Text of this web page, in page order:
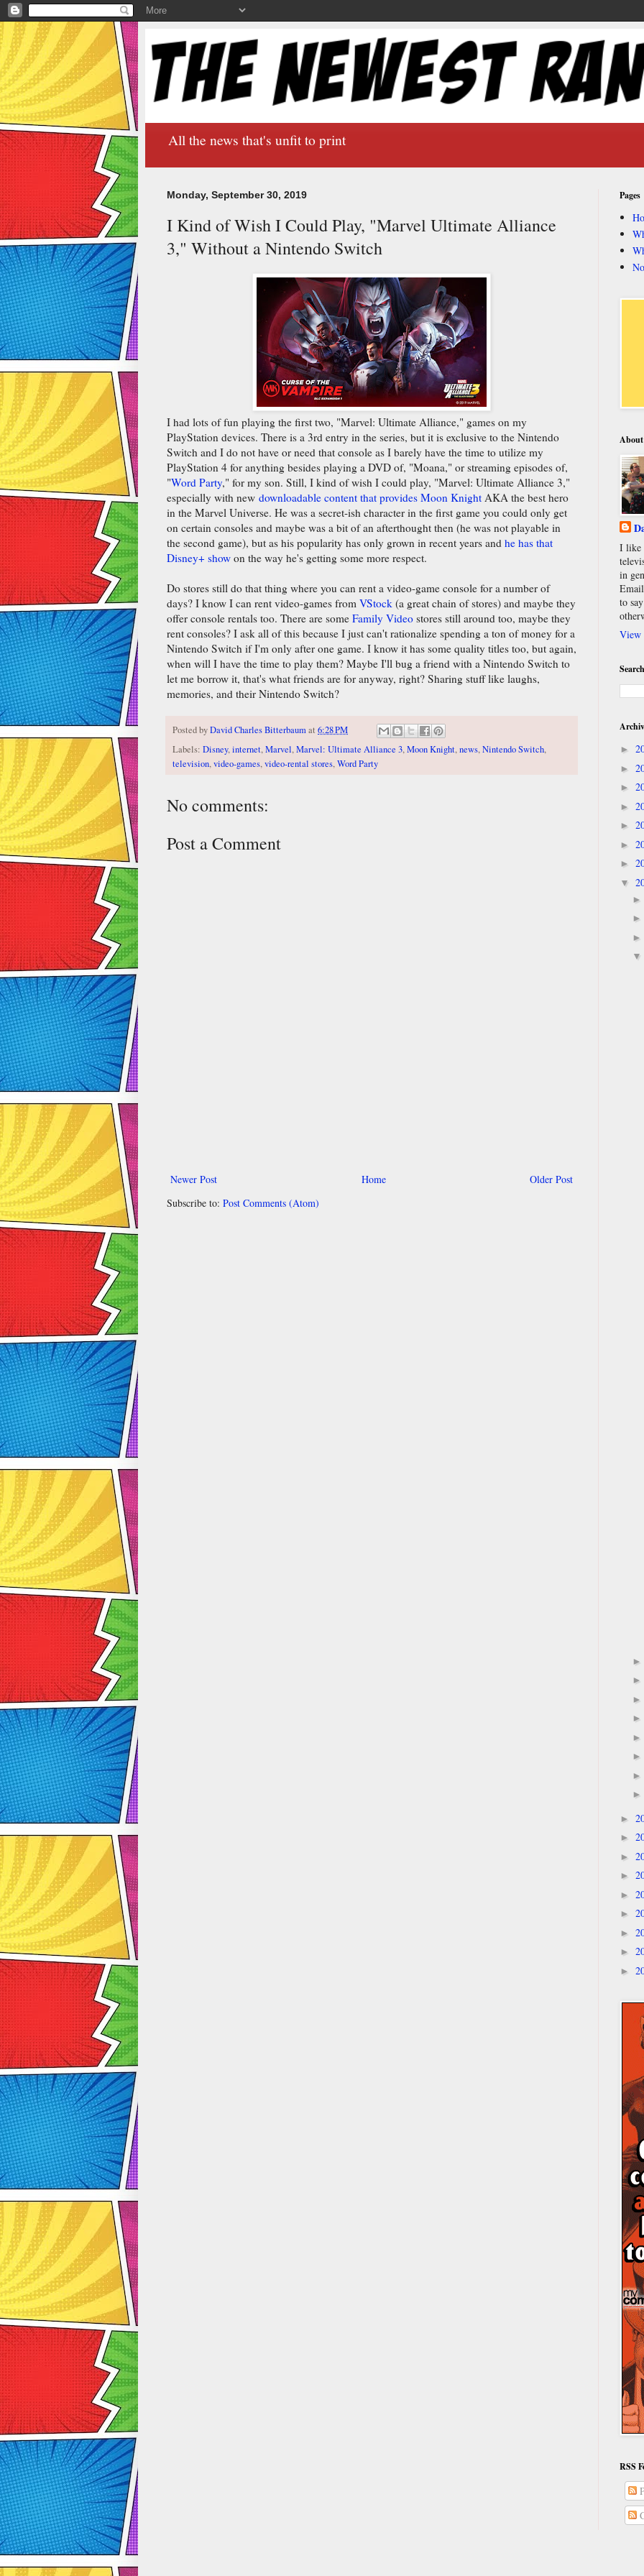
All the news that's unfit to print
Monday, September 30, 2019
I Kind of Wish I Could Play, "Marvel Ultimate Alliance
3," Without a Nintendo Switch
I had lots of fun playing the first two, "Marvel: Ultimate Alliance," games on my
PlayStation devices. There is a 3rd entry in the series, but it is exclusive to the Nintendo
Switch and I do not have or need that console as I barely have the time to utilize my
PlayStation 4 for anything besides playing a DVD of, "Moana," or streaming episodes of,
"Word Party," for my son. Still, I kind of wish I could play, "Marvel: Ultimate Alliance 3,"
especially with new downloadable content that provides Moon Knight AKA the best hero
in the Marvel Universe. He was a secret-ish character in the first game you could only get
on certain consoles and maybe was a bit of an afterthought then (he was not playable in
the second game), but as his popularity has only grown in recent years and he has that
Disney+ show on the way he's getting some more respect.
Do stores still do that thing where you can rent a video-game console for a number of
days? I know I can rent video-games from VStock (a great chain of stores) and maybe they
offer console rentals too. There are some Family Video stores still around too, maybe they
rent consoles? I ask all of this because I just can't rationalize spending a ton of money for a
Nintendo Switch if I'm only after one game. I know it has some quality titles too, but again,
when will I have the time to play them? Maybe I'll bug a friend with a Nintendo Switch to
let me borrow it, that's what friends are for anyway, right? Sharing stuff like laughs,
memories, and their Nintendo Switch?
Posted byDavid Charles Bitterbaumat 6:28 PM
Labels: Disney,internet,Marvel,Marvel: Ultimate Alliance 3,Moon Knight,news,Nintendo Switch,
television,video-games,video-rental stores,Word Party
No comments:
Post a Comment
Newer Post Older Post
Home
Subscribe to: Post Comments (Atom)
Pages
I like
in
to
View
►
►
►
►
►
►
►
▼
►
►
►
►
►
►
►
►
►
RSS